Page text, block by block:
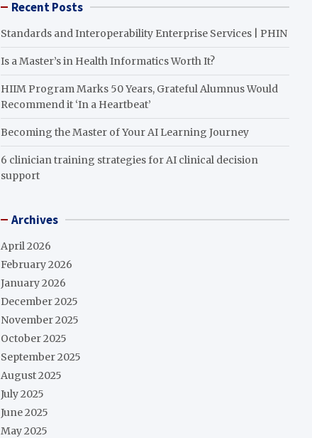
Recent Posts
Standards and Interoperability Enterprise Services | PHIN
Is a Master’s in Health Informatics Worth It?
HIIM Program Marks 50 Years, Grateful Alumnus Would
Recommend it ‘In a Heartbeat’
Becoming the Master of Your AI Learning Journey
6 clinician training strategies for AI clinical decision
support
Archives
April 2026
February 2026
January 2026
December 2025
November 2025
October 2025
September 2025
August 2025
July 2025
June 2025
May 2025